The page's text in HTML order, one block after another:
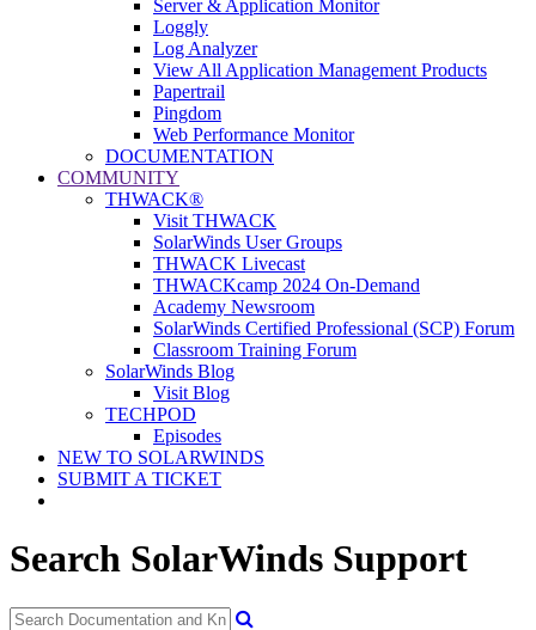
Server & Application Monitor
Loggly
Log Analyzer
View All Application Management Products
Papertrail
Pingdom
Web Performance Monitor
DOCUMENTATION
COMMUNITY
THWACK®
Visit THWACK
SolarWinds User Groups
THWACK Livecast
THWACKcamp 2024 On-Demand
Academy Newsroom
SolarWinds Certified Professional (SCP) Forum
Classroom Training Forum
SolarWinds Blog
Visit Blog
TECHPOD
Episodes
NEW TO SOLARWINDS
SUBMIT A TICKET
Search SolarWinds Support